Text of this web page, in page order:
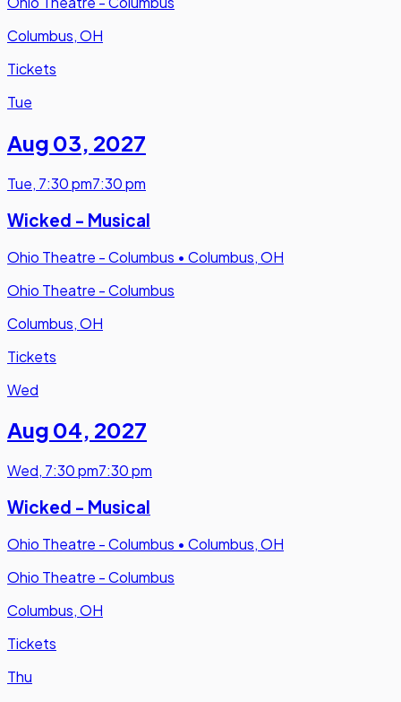
Columbus, OH
Tickets
Tue
Aug 03, 2027
Tue, 7:30 pm7:30 pm
Wicked - Musical
Ohio Theatre - Columbus • Columbus, OH
Ohio Theatre - Columbus
Columbus, OH
Tickets
Wed
Aug 04, 2027
Wed, 7:30 pm7:30 pm
Wicked - Musical
Ohio Theatre - Columbus • Columbus, OH
Ohio Theatre - Columbus
Columbus, OH
Tickets
Thu